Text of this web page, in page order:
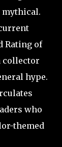
mythical.
Rating of
collector
hype.
who
themed